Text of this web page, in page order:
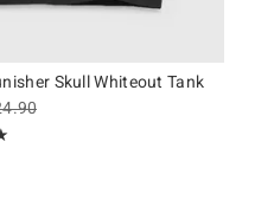
Skull Whiteout Tank
price, the original price is
of 5